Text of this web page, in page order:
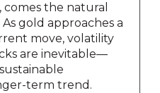
the natural
gold approaches a
move, volatility
are inevitable—
term trend.